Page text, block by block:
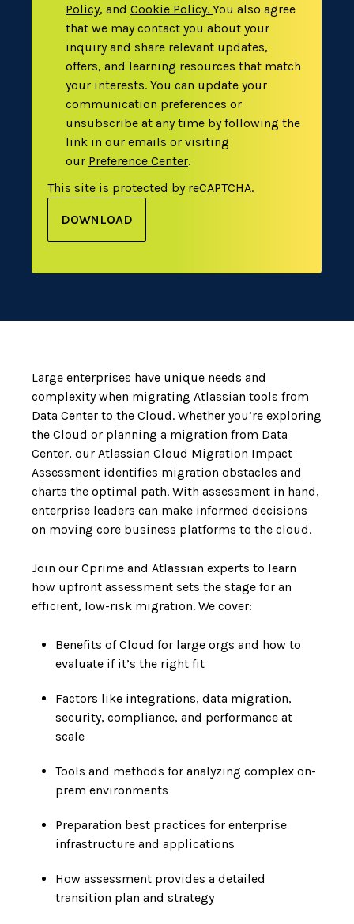
Policy, and Cookie Policy. You also agree
that we may contact you about your
inquiry and share relevant updates,
offers, and learning resources that match
your interests. You can update your
communication preferences or
unsubscribe at any time by following the
link in our emails or visiting
our Preference Center.
This site is protected by reCAPTCHA.
DOWNLOAD
Large enterprises have unique needs and
complexity when migrating Atlassian tools from
Data Center to the Cloud. Whether you’re exploring
the Cloud or planning a migration from Data
Center, our Atlassian Cloud Migration Impact
Assessment identifies migration obstacles and
charts the optimal path. With assessment in hand,
enterprise leaders can make informed decisions
on moving core business platforms to the cloud.
Join our Cprime and Atlassian experts to learn
how upfront assessment sets the stage for an
efficient, low-risk migration. We cover:
Benefits of Cloud for large orgs and how to
evaluate if it’s the right fit
Factors like integrations, data migration,
security, compliance, and performance at
scale
Tools and methods for analyzing complex on-
prem environments
Preparation best practices for enterprise
infrastructure and applications
How assessment provides a detailed
transition plan and strategy